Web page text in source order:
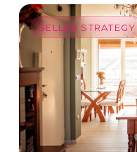
SELLER STRATEGY